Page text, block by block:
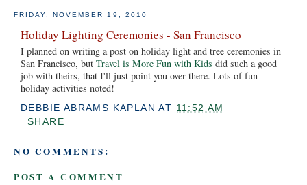
FRIDAY, NOVEMBER 19, 2010
Holiday Lighting Ceremonies - San Francisco
I planned on writing a post on holiday light and tree ceremonies in
San Francisco, but Travel is More Fun with Kids did such a good
job with theirs, that I'll just point you over there. Lots of fun
holiday activities noted!
DEBBIE ABRAMS KAPLAN AT 11:52 AM
SHARE
NO COMMENTS:
POST A COMMENT